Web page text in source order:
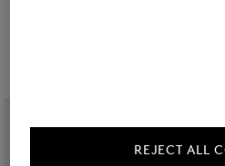
REJECT ALL